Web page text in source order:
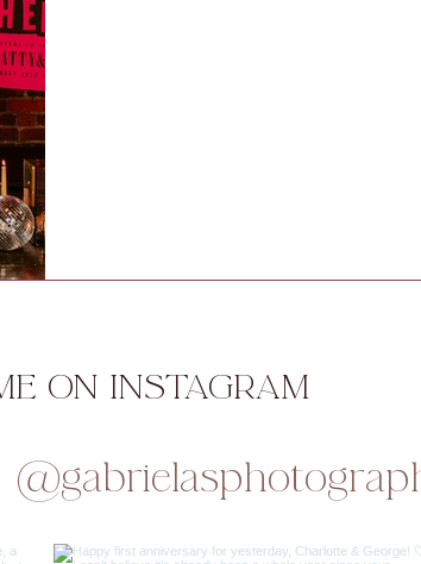
Hotel
ON INSTAGRAM